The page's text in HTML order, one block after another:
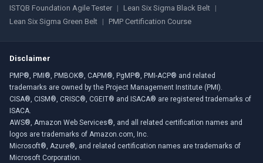
ISTQB Foundation Agile Tester | Lean Six Sigma Black Belt |
Lean Six Sigma Green Belt | PMP Certification Course
Disclaimer
PMP®, PMI®, PMBOK®, CAPM®, PgMP®, PMI-ACP® and related
trademarks are owned by the Project Management Institute (PMI).
CISA®, CISM®, CRISC®, CGEIT® and ISACA® are registered trademarks of
ISACA.
AWS®, Amazon Web Services®, and all related certification names and
logos are trademarks of Amazon.com, Inc.
Microsoft®, Azure®, and related certification names are trademarks of
Microsoft Corporation.